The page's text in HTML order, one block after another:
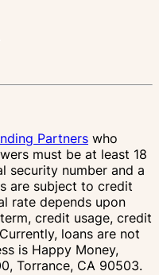
Partners who
must be at least 18
security number and a
are subject to credit
rate depends upon
credit usage, credit
loans are not
is Happy Money,
Torrance, CA 90503.